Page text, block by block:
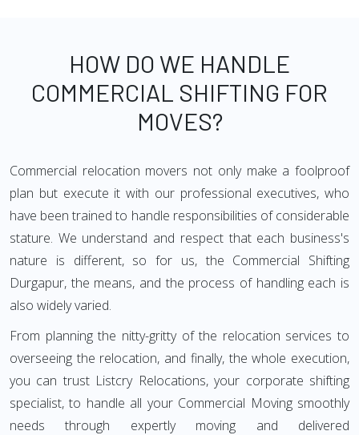
HOW DO WE HANDLE
COMMERCIAL SHIFTING FOR
MOVES?
Commercial relocation movers not only make a foolproof
plan but execute it with our professional executives, who
have been trained to handle responsibilities of considerable
stature. We understand and respect that each business's
nature is different, so for us, the Commercial Shifting
Durgapur, the means, and the process of handling each is
also widely varied.
From planning the nitty-gritty of the relocation services to
overseeing the relocation, and finally, the whole execution,
you can trust Listcry Relocations, your corporate shifting
specialist, to handle all your Commercial Moving smoothly
needs through expertly moving and delivered